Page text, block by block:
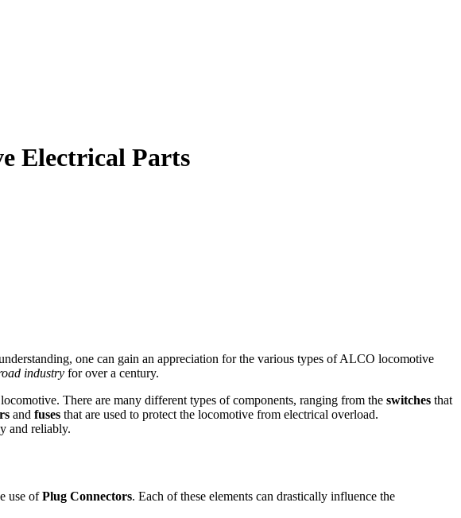
Electrical Parts
one can gain an appreciation for the various types of ALCO locomotive
industry for over a century.
There are many different types of components, ranging from the switches that
and fuses that are used to protect the locomotive from electrical overload.
and reliably.
use ofPlug Connectors. Each of these elements can drastically influence the